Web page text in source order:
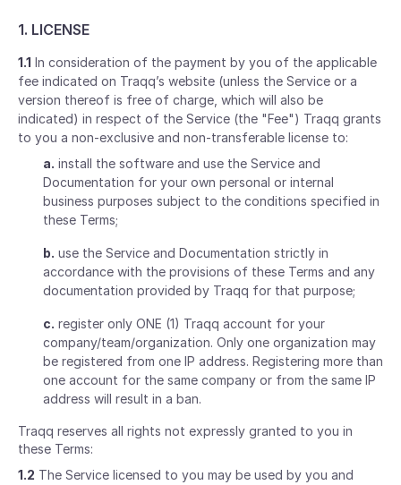
1. LICENSE
1.1 In consideration of the payment by you of the applicable
fee indicated on Traqq’s website (unless the Service or a
version thereof is free of charge, which will also be
indicated) in respect of the Service (the "Fee") Traqq grants
to you a non-exclusive and non-transferable license to:
a. install the software and use the Service and
Documentation for your own personal or internal
business purposes subject to the conditions specified in
these Terms;
b. use the Service and Documentation strictly in
accordance with the provisions of these Terms and any
documentation provided by Traqq for that purpose;
c. register only ONE (1) Traqq account for your
company/team/organization. Only one organization may
be registered from one IP address. Registering more than
one account for the same company or from the same IP
address will result in a ban.
Traqq reserves all rights not expressly granted to you in
these Terms:
1.2 The Service licensed to you may be used by you and